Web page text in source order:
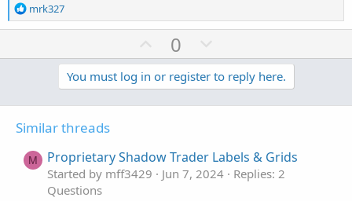
R
e
n
mrk327
U
p
v
o
0
o
w
n
t
e
You must log in or register to reply here.
Similar threads
M Proprietary Shadow Trader Labels & Grids
Started by mff3429 Jun 7, 2024
Replies: 2
Questions